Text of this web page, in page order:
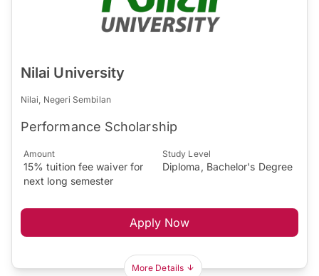
Nilai University
Nilai, Negeri Sembilan
Performance Scholarship
Amount
15% tuition fee waiver for
next long semester
Study Level
Diploma, Bachelor's Degree
Apply Now
More Details